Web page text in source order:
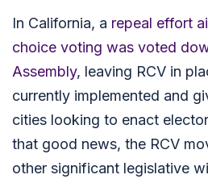
In California, a repeal effort
choice voting was voted
Assembly, leaving RCV in
currently implemented and
cities looking to enact
that good news, the RCV
other significant legislative